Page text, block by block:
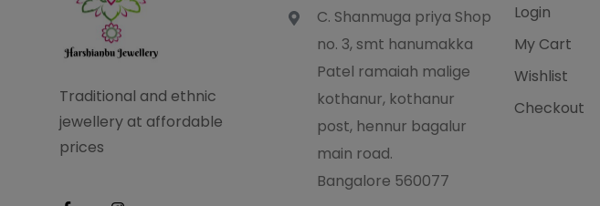
Traditional and ethnic
jewellery at affordable
prices
C. Shanmuga priya Shop
no. 3, smt hanumakka
Patel ramaiah malige
kothanur, kothanur
post, hennur bagalur
main road.
Bangalore 560077
Login
My Cart
Wishlist
Checkout